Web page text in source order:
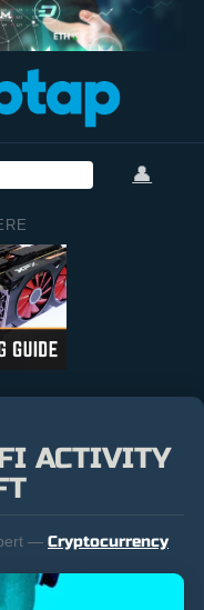
👤
ACTIVITY
— Cryptocurrency